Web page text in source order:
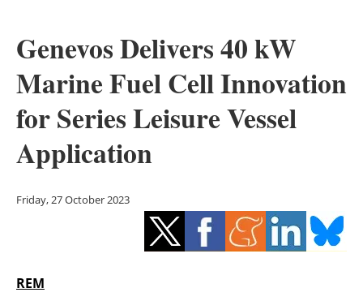
Solar
Bioenergy
Other renewables
Energy saving
Hydrogen
Genevos Delivers 40 kW
Marine Fuel Cell Innovation
for Series Leisure Vessel
Application
Friday, 27 October 2023
REM